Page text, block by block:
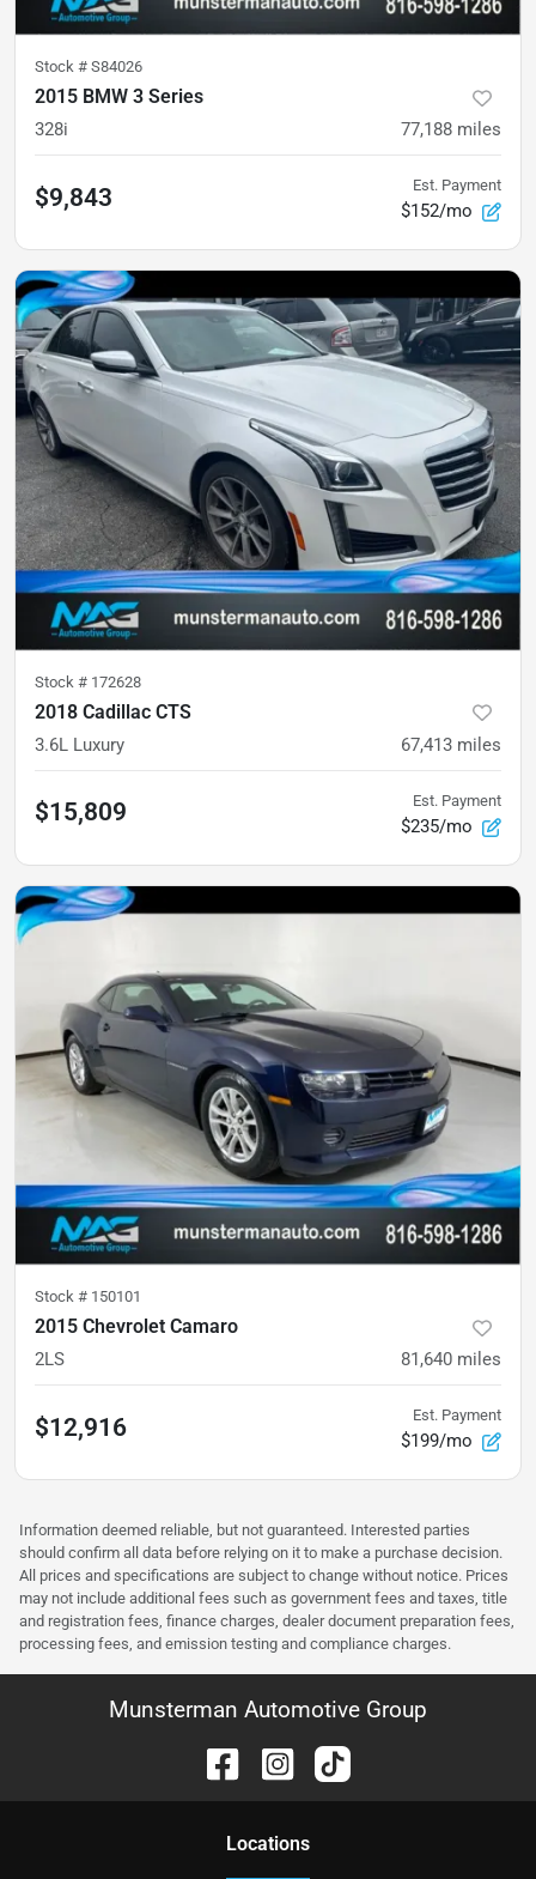
Stock # S84026
2015 BMW 3 Series
328i 77,188 miles
$9,843 Est. Payment
$152/mo
Stock # 172628
2018 Cadillac CTS
3.6L Luxury 67,413 miles
$15,809 Est. Payment
$235/mo
Stock # 150101
2015 Chevrolet Camaro
2LS 81,640 miles
$12,916 Est. Payment
$199/mo
Information deemed reliable, but not guaranteed. Interested parties
should confirm all data before relying on it to make a purchase decision.
All prices and specifications are subject to change without notice. Prices
may not include additional fees such as government fees and taxes, title
and registration fees, finance charges, dealer document preparation fees,
processing fees, and emission testing and compliance charges.
Munsterman Automotive Group
Locations